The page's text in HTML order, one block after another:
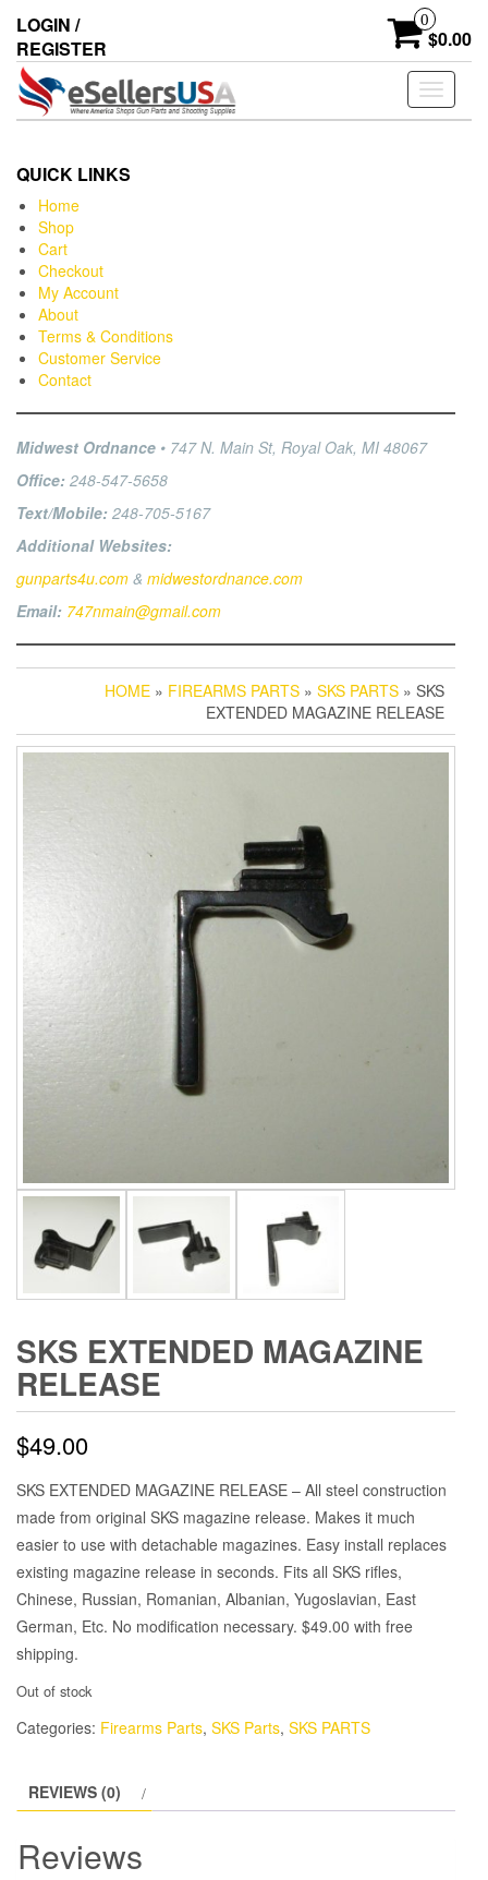
LOGIN /
REGISTER
0
$0.00
Toggle
QUICK LINKS
Home
Shop
Cart
Checkout
My Account
About
Terms & Conditions
Customer Service
Contact
Midwest Ordnance • 747 N. Main St, Royal Oak, MI 48067
Office: 248-547-5658
Text/Mobile: 248-705-5167
Additional Websites:
gunparts4u.com & midwestordnance.com
Email: 747nmain@gmail.com
HOME » FIREARMS PARTS » SKS PARTS » SKS
EXTENDED MAGAZINE RELEASE
SKS EXTENDED MAGAZINE
RELEASE
$49.00
SKS EXTENDED MAGAZINE RELEASE – All steel construction
made from original SKS magazine release. Makes it much
easier to use with detachable magazines. Easy install replaces
existing magazine release in seconds. Fits all SKS rifles,
Chinese, Russian, Romanian, Albanian, Yugoslavian, East
German, Etc. No modification necessary. $49.00 with free
shipping.
Out of stock
Categories: Firearms Parts, SKS Parts, SKS PARTS
REVIEWS (0)
Reviews